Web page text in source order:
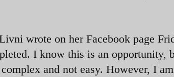
wrote on her Facebook page
I know this is an opportunity,
and not easy. However, I